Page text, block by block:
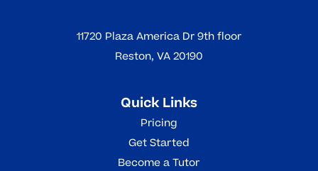
11720 Plaza America Dr 9th floor
Reston, VA 20190
Quick Links
Pricing
Get Started
Become a Tutor